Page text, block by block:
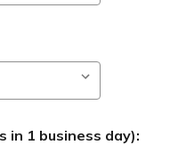
in 1 business day):